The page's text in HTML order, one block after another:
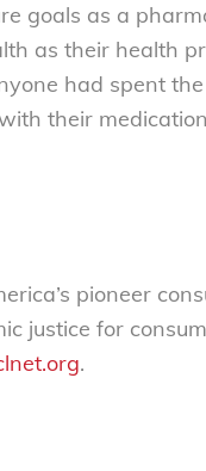
goals as a
as their health
had spent
their
pioneer
justice for
.